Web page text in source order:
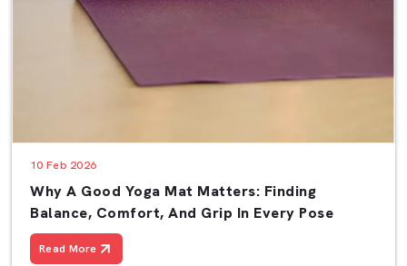
10 Feb 2026
Why A Good Yoga Mat Matters: Finding
Balance, Comfort, And Grip In Every Pose
Read More